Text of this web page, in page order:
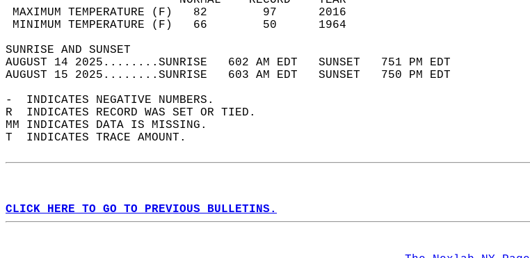
MAXIMUM TEMPERATURE (F)   82        97      2016
MINIMUM TEMPERATURE (F)   66        50      1964
SUNRISE AND SUNSET
AUGUST 14 2025........SUNRISE   602 AM EDT   SUNSET   751 PM EDT
AUGUST 15 2025........SUNRISE   603 AM EDT   SUNSET   750 PM EDT
-  INDICATES NEGATIVE NUMBERS.
R  INDICATES RECORD WAS SET OR TIED.
MM INDICATES DATA IS MISSING.
T  INDICATES TRACE AMOUNT.
CLICK HERE TO GO TO PREVIOUS BULLETINS.